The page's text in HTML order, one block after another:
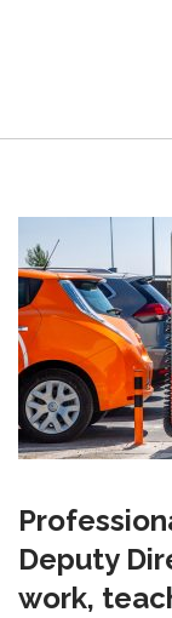
ABOUT US
PROJECTS
PUBLICATIONS
ENGLISH
SEARCH SITE
Deputy
work,